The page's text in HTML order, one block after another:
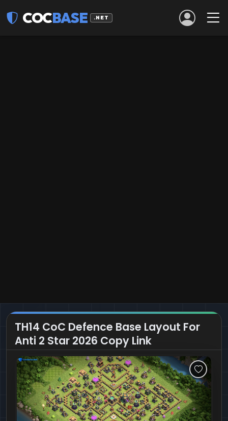
COCBASE .NET
TH14 CoC Defence Base Layout For
Anti 2 Star 2026 Copy Link